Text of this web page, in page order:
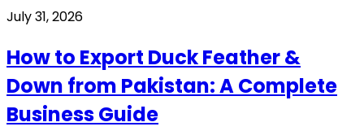
July 31, 2026
How to Export Duck Feather &
Down from Pakistan: A Complete
Business Guide